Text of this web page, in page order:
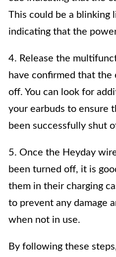
This could be a blinking
indicating that the
4. Release the
have confirmed that the
off. You can look for
your earbuds to ensure
been successfully shut
5. Once the Heyday
been turned off, it is
them in their charging
to prevent any damage
when not in use.
By following these